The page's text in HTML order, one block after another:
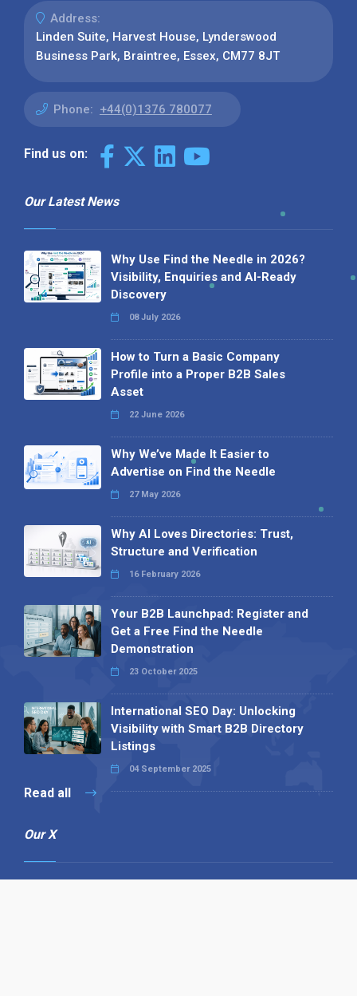
Address:
Linden Suite, Harvest House, Lynderswood
Business Park, Braintree, Essex, CM77 8JT
Phone: +44(0)1376 780077
Find us on:
Our Latest News
Why Use Find the Needle in 2026?
Visibility, Enquiries and AI-Ready
Discovery
08 July 2026
How to Turn a Basic Company
Profile into a Proper B2B Sales
Asset
22 June 2026
Why We’ve Made It Easier to
Advertise on Find the Needle
27 May 2026
Why AI Loves Directories: Trust,
Structure and Verification
16 February 2026
Your B2B Launchpad: Register and
Get a Free Find the Needle
Demonstration
23 October 2025
International SEO Day: Unlocking
Visibility with Smart B2B Directory
Listings
04 September 2025
Read all
Our X